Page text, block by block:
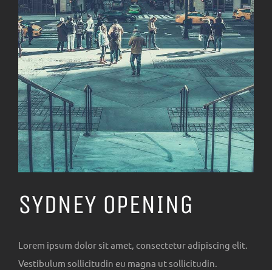
SYDNEY OPENING
Lorem ipsum dolor sit amet, consectetur adipiscing elit.
Vestibulum sollicitudin eu magna ut sollicitudin.